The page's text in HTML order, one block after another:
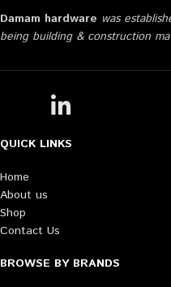
Damam hardware was
being building & construction
QUICK LINKS
Home
About us
Shop
Contact Us
BROWSE BY BRANDS